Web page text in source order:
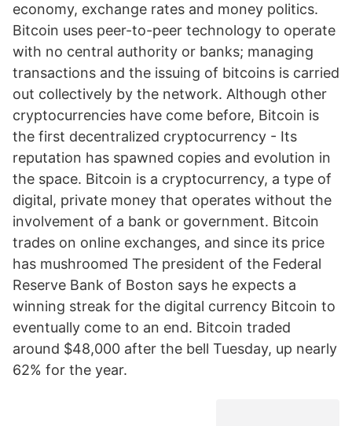
economy, exchange rates and money politics.
Bitcoin uses peer-to-peer technology to operate
with no central authority or banks; managing
transactions and the issuing of bitcoins is carried
out collectively by the network. Although other
cryptocurrencies have come before, Bitcoin is
the first decentralized cryptocurrency - Its
reputation has spawned copies and evolution in
the space. Bitcoin is a cryptocurrency, a type of
digital, private money that operates without the
involvement of a bank or government. Bitcoin
trades on online exchanges, and since its price
has mushroomed The president of the Federal
Reserve Bank of Boston says he expects a
winning streak for the digital currency Bitcoin to
eventually come to an end. Bitcoin traded
around $48,000 after the bell Tuesday, up nearly
62% for the year.